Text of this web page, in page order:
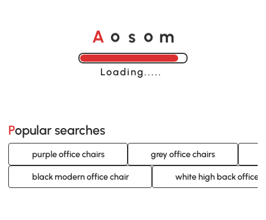
A o s o m
Loading......
Popular searches
purple office chairs grey office chairs
black modern office chair white high back office